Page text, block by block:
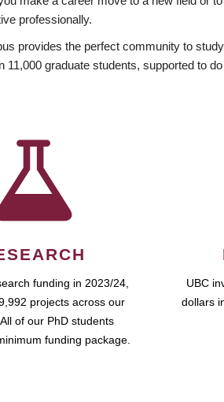
professionally.
provides the perfect community to
graduate students, supported to
funding in 2023/24,
projects across our
of our PhD students
funding package.
UBC
dollars